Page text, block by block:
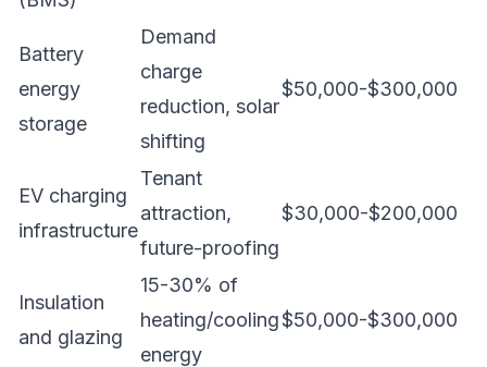
Battery
energy
storage
Demand
charge
reduction, solar
shifting
$50,000-$300,000
EV charging
infrastructure
Tenant
attraction,
future-proofing
$30,000-$200,000
Insulation
and glazing
15-30% of
heating/cooling
energy
$50,000-$300,000